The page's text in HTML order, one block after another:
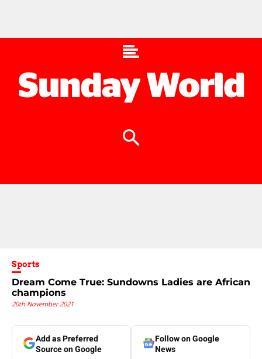
Sports
Dream Come True: Sundowns Ladies are African
champions
20th November 2021
Add as Preferred
Source on Google
Follow on Google
News